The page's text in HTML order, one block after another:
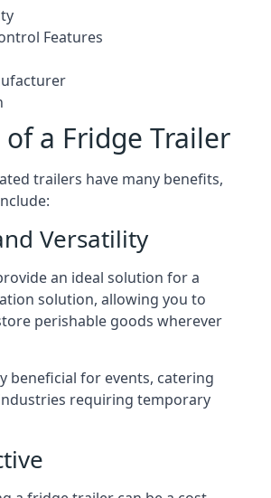
Features
a Fridge Trailer
trailers have many benefits,
Versatility
an ideal solution for a
solution, allowing you to
perishable goods wherever
beneficial for events, catering
requiring temporary